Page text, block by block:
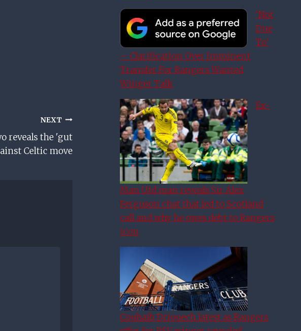
NEXT
reveals the 'gut
Celtic move
‘Not
Due
To’
– Clarification Over Imminent
Transfer For Rangers Wanted
Winger Talk
Ex-
Man Utd man reveals Sir Alex
Ferguson chat that led to Scotland
call and why he owes debt to Rangers
icon
Couhaib Driouech latest as Rangers